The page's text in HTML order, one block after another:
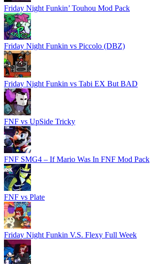
Friday Night Funkin’ Touhou Mod Pack
Friday Night Funkin vs Piccolo (DBZ)
Friday Night Funkin vs Tabi EX But BAD
FNF vs UpSide Tricky
FNF SMG4 – If Mario Was In FNF Mod Pack
FNF vs Plate
Friday Night Funkin V.S. Flexy Full Week